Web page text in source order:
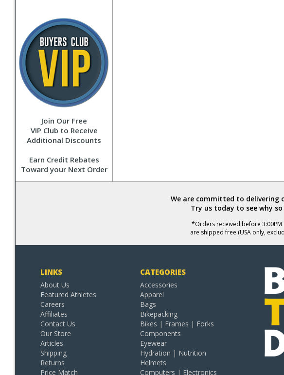
Join Our Free
VIP Club to Receive
Additional Discounts
Earn Credit Rebates
Toward your Next Order
We are committed to delivering
Try us today to see why
*Orders received before 3:00PM
are shipped free (USA only,
LINKS
About Us
Featured Athletes
Careers
Affiliates
Contact Us
Our Store
Articles
Shipping
Returns
Price Match
CATEGORIES
Accessories
Apparel
Bags
Bikepacking
Bikes | Frames | Forks
Components
Eyewear
Hydration | Nutrition
Helmets
Computers | Electronics